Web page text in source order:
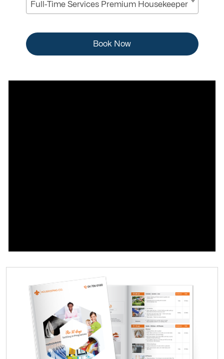
Full-Time Services Premium Housekeeper
Book Now